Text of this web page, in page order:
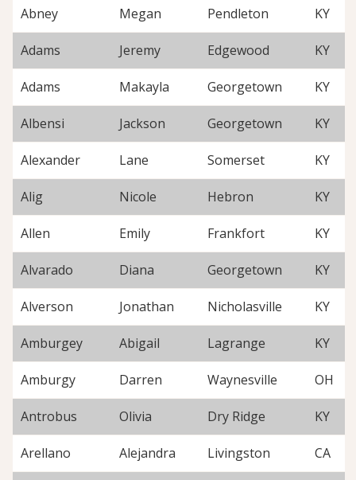
Abney Megan Pendleton KY
Adams Jeremy Edgewood KY
Adams Makayla Georgetown KY
Albensi Jackson Georgetown KY
Alexander Lane Somerset KY
Alig Nicole Hebron KY
Allen Emily Frankfort KY
Alvarado Diana Georgetown KY
Alverson Jonathan Nicholasville KY
Amburgey Abigail Lagrange KY
Amburgy Darren Waynesville OH
Antrobus Olivia Dry Ridge KY
Arellano Alejandra Livingston CA